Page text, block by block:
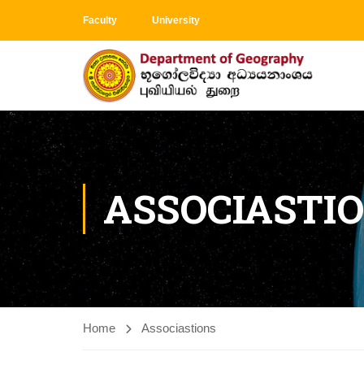
Faculty University
Home Associastions